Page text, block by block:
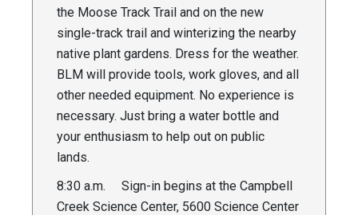
the Moose Track Trail and on the new
single-track trail and winterizing the nearby
native plant gardens. Dress for the weather.
BLM will provide tools, work gloves, and all
other needed equipment. No experience is
necessary. Just bring a water bottle and
your enthusiasm to help out on public
lands.
8:30 a.m. Sign-in begins at the Campbell
Creek Science Center, 5600 Science Center